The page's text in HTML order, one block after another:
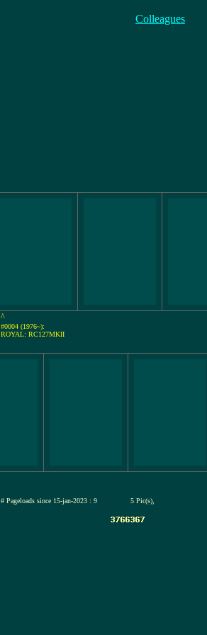
Colleagues
^
#0004 (1976~):
ROYAL: RC127MKII
# Pageloads since 15-jan-2023 : 9 5 Pic(s),